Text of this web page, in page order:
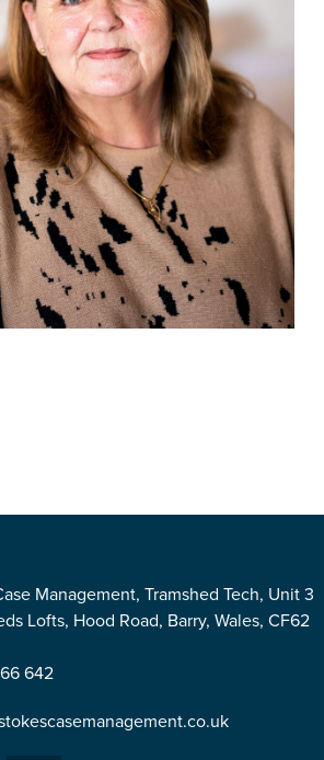
Management, Tramshed Tech, Unit 3
Lofts, Hood Road, Barry, Wales, CF62
642